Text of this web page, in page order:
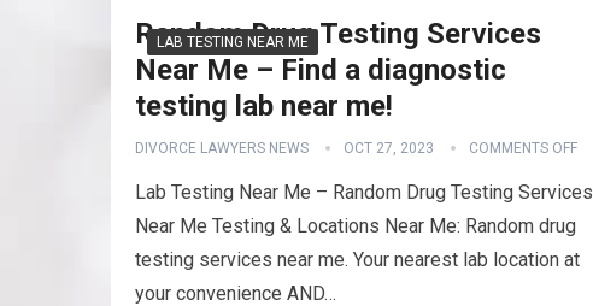
LAB TESTING NEAR ME
Random Drug Testing Services
Near Me – Find a diagnostic
testing lab near me!
DIVORCE LAWYERS NEWS OCT 27, 2023 COMMENTS OFF
Lab Testing Near Me – Random Drug Testing Services
Near Me Testing & Locations Near Me: Random drug
testing services near me. Your nearest lab location at
your convenience AND…